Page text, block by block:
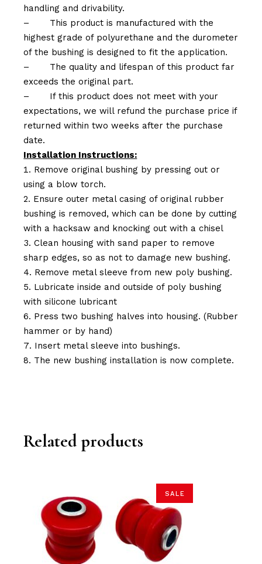
handling and drivability.
–
This product is manufactured with the
highest grade of polyurethane and the durometer
of the bushing is designed to fit the application.
–
The quality and lifespan of this product far
exceeds the original part.
–
If this product does not meet with your
expectations, we will refund the purchase price if
returned within two weeks after the purchase
date.
Installation Instructions:
Remove original bushing by pressing out or
using a blow torch.
Ensure outer metal casing of original rubber
bushing is removed, which can be done by cutting
with a hacksaw and knocking out with a chisel
Clean housing with sand paper to remove
sharp edges, so as not to damage new bushing.
Remove metal sleeve from new poly bushing.
Lubricate inside and outside of poly bushing
with silicone lubricant
Press two bushing halves into housing. (Rubber
hammer or by hand)
Insert metal sleeve into bushings.
The new bushing installation is now complete.
Related products
SALE